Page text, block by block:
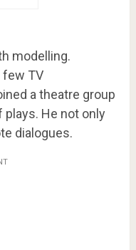
modelling.
few TV
a theatre group
plays. He not only
dialogues.